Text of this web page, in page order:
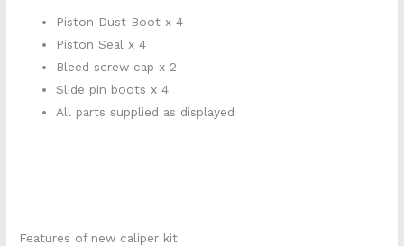
Piston Dust Boot x 4
Piston Seal x 4
Bleed screw cap x 2
Slide pin boots x 4
All parts supplied as displayed
Features of new caliper kit